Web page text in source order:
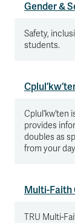
Gender &
Safety,
students.
provides
doubles as
from your
Multi-Faith
TRU Multi-